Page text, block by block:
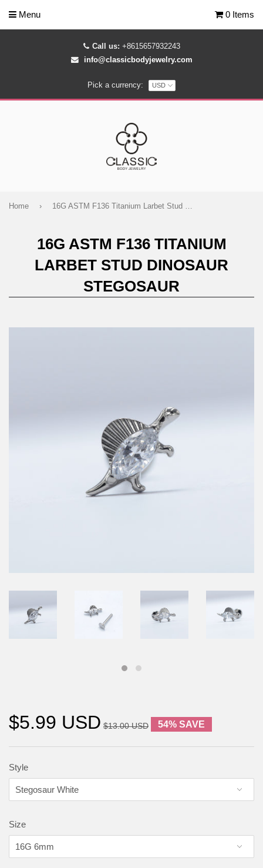
Call us: +8615657932243
info@classicbodyjewelry.com
Pick a currency:
Menu 0 Items
Home › 16G ASTM F136 Titanium Larbet Stud Dinosaur Stegosaur
16G ASTM F136 TITANIUM
LARBET STUD DINOSAUR
STEGOSAUR
$5.99 USD $13.00 USD 54% SAVE
Style
Size